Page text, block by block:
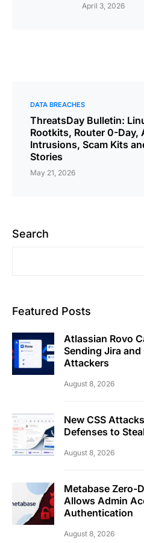
April 3, 2026
DATA BREACHES
ThreatsDay Bulletin:
Rootkits, Router 0-Day,
Intrusions, Scam Kits
Stories
May 21, 2026
Search
Featured Posts
Atlassian Rovo
Sending Jira
Attackers
August 8, 2026
New CSS
Defenses to
August 8, 2026
Metabase Zero-
Allows Admin
Authentication
August 8, 2026